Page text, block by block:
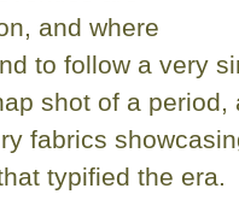
and where
to follow a very
shot of a period,
fabrics
typified the era.